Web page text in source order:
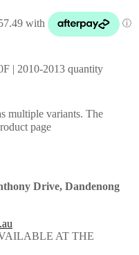
| 2010-2013 quantity
multiple variants. The
page
Drive, Dandenong
AT THE